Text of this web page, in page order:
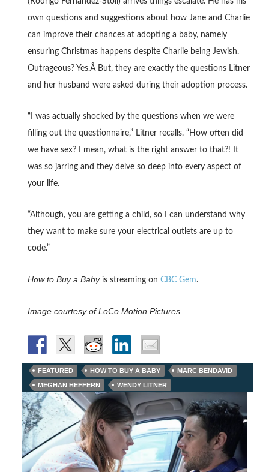
own questions and suggestions about how Jane and Charlie
can improve their chances at adopting a baby, namely
ensuring Christmas happens despite Charlie being Jewish.
Outrageous? Yes.Â But, they are exactly the questions Litner
and her husband were asked during their adoption process.
“I was actually shocked by the questions when we were
filling out the questionnaire,” Litner recalls. “How often did
we have sex? I mean, what is the right answer to that?! It
was so jarring and they delve so deep into every aspect of
your life.
“Although, you are getting a child, so I can understand why
they want to make sure your electrical outlets are up to
code.”
How to Buy a Babyis streaming on CBC Gem.
Image courtesy of LoCo Motion Pictures.
FEATURED HOW TO BUY A BABY
MARC BENDAVID
MEGHAN HEFFERN
WENDY LITNER